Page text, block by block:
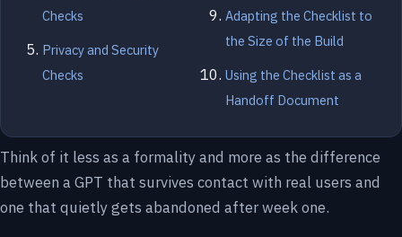
Checks
Privacy and Security
Checks
Adapting the Checklist to
the Size of the Build
Using the Checklist as a
Handoff Document
Think of it less as a formality and more as the difference
between a GPT that survives contact with real users and
one that quietly gets abandoned after week one.